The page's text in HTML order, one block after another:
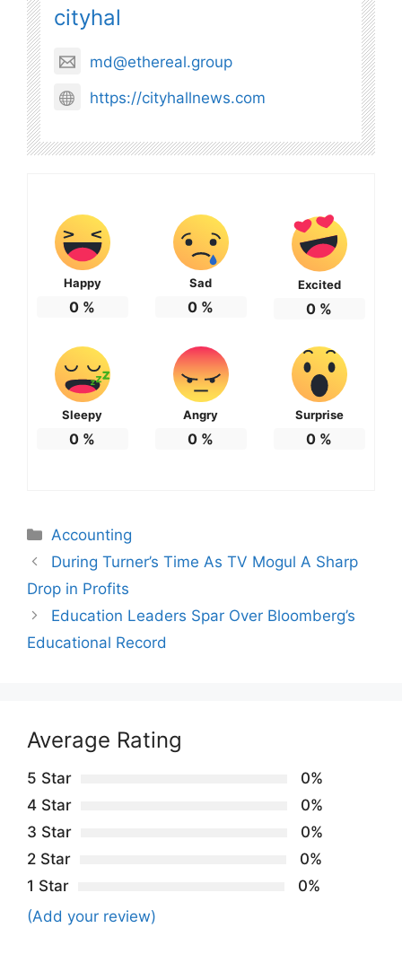
cityhal
md@ethereal.group
https://cityhallnews.com
Happy
0 %
Sad
0 %
Excited
0 %
Sleepy
0 %
Angry
0 %
Surprise
0 %
Categories
Accounting
During Turner’s Time As TV Mogul A Sharp
Drop in Profits
Education Leaders Spar Over Bloomberg’s
Educational Record
Average Rating
5 Star
0%
4 Star
0%
3 Star
0%
2 Star
0%
1 Star
0%
(Add your review)